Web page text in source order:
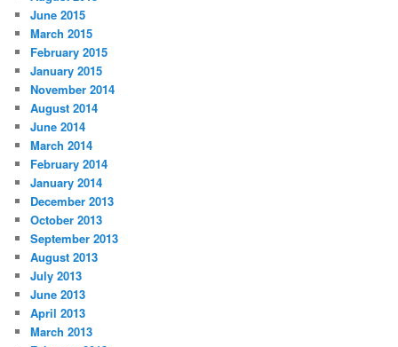
June 2015
March 2015
February 2015
January 2015
November 2014
August 2014
June 2014
March 2014
February 2014
January 2014
December 2013
October 2013
September 2013
August 2013
July 2013
June 2013
April 2013
March 2013